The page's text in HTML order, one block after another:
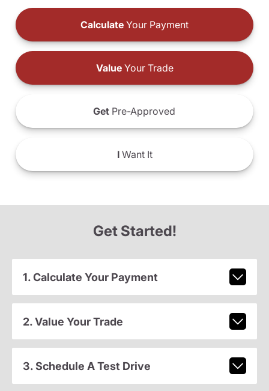
Calculate Your Payment
ValueYour Trade
Get Pre-Approved
IWant It
Get Started!
1. Calculate Your Payment
2. Value Your Trade
3. Schedule A Test Drive